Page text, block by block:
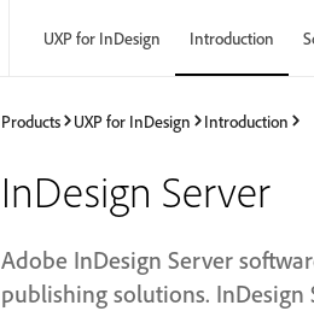
UXP for InDesign Introduction
Products UXP for InDesign Introduction
InDesign Server
Adobe InDesign Server
publishing solutions.